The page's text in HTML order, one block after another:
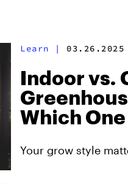
Learn | 03.26.2025
Indoor vs.
Which
Your grow style